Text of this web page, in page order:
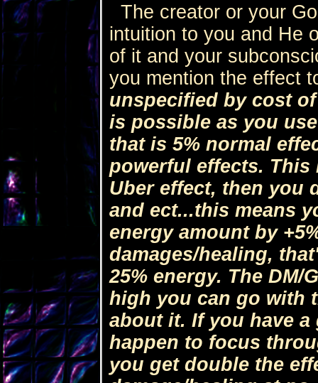
The creator or your
intuition to you and He
of it and your
you mention the effect
unspecified by cost
is possible as you
that is 5% normal
powerful effects. This
Uber effect, then you
and ect...this means
energy amount by
damages/healing,
25% energy. The
high you can go with
about it. If you have
happen to focus
you get double the